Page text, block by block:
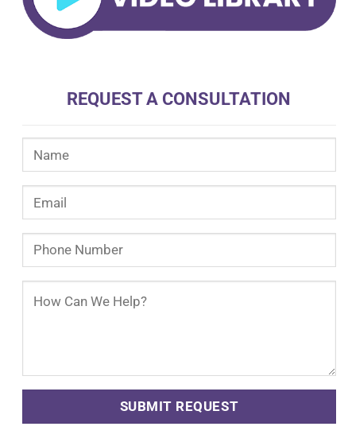
REQUEST A CONSULTATION